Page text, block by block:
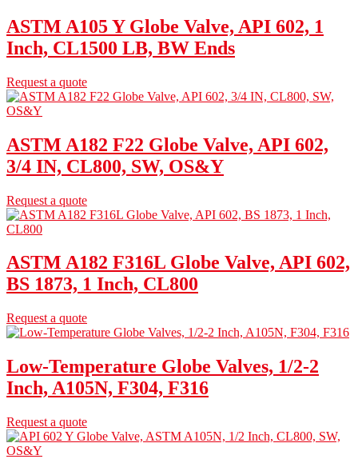
ASTM A105 Y Globe Valve, API 602, 1
Inch, CL1500 LB, BW Ends
Request a quote
ASTM A182 F22 Globe Valve, API 602,
3/4 IN, CL800, SW, OS&Y
Request a quote
ASTM A182 F316L Globe Valve, API 602,
BS 1873, 1 Inch, CL800
Request a quote
Low-Temperature Globe Valves, 1/2-2
Inch, A105N, F304, F316
Request a quote